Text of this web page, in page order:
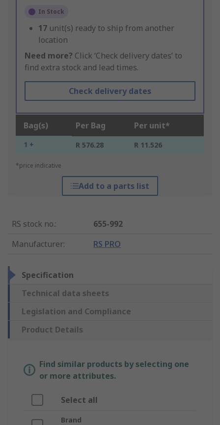
In Stock
17 unit(s) ready to ship from another
location
Need more? Click ‘Check delivery dates’ to
find extra stock and lead times.
Check delivery dates
Bag(s) Per Bag Per unit*
1 + R 576.28 R 11.526
*price indicative
Add to a parts list
RS stock no.:
655-992
Manufacturer: RS PRO
Specification
Technical data sheets
Legislation and Compliance
Product Details
Find similar products by selecting one
or more attributes.
Select all
Brand